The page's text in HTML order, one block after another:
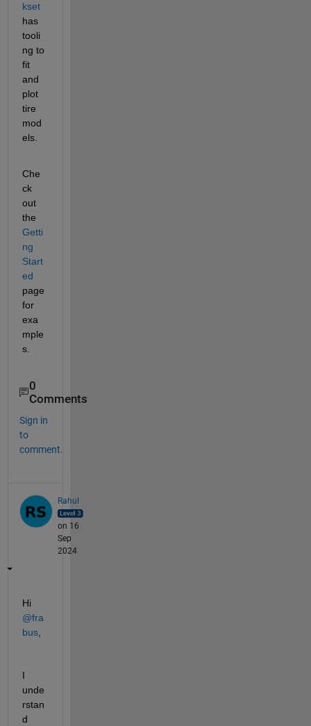
kset
has
tooli
ng to
fit
and
plot
tire
mod
els.
Che
ck
out
the
Getti
ng
Start
ed
page
for
exa
mple
s.
0
Comments
Sign in
to
comment.
Rahul
on 16
Sep
2024
Hi
@fra
bus,
I
unde
rstan
d